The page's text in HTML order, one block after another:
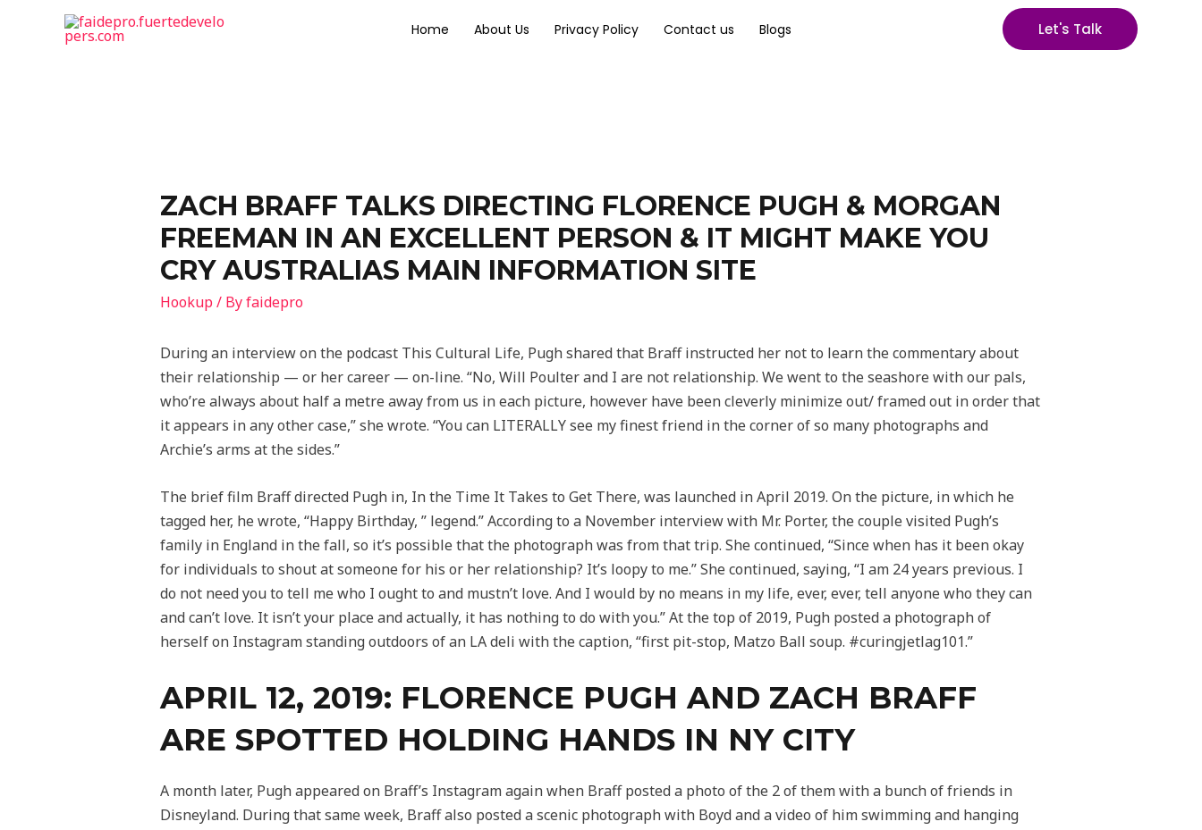
Home About Us Privacy Policy Contact us Blogs Let's Talk
ZACH BRAFF TALKS DIRECTING FLORENCE PUGH & MORGAN
FREEMAN IN AN EXCELLENT PERSON & IT MIGHT MAKE YOU
CRY AUSTRALIAS MAIN INFORMATION SITE
Hookup/ Byfaidepro
During an interview on the podcast This Cultural Life, Pugh shared that Braff instructed her not to learn the commentary about
their relationship — or her career — on-line. “No, Will Poulter and I are not relationship. We went to the seashore with our pals,
who’re always about half a metre away from us in each picture, however have been cleverly minimize out/ framed out in order that
it appears in any other case,” she wrote. “You can LITERALLY see my finest friend in the corner of so many photographs and
Archie’s arms at the sides.”
The brief film Braff directed Pugh in, In the Time It Takes to Get There, was launched in April 2019. On the picture, in which he
tagged her, he wrote, “Happy Birthday, ” legend.” According to a November interview with Mr. Porter, the couple visited Pugh’s
family in England in the fall, so it’s possible that the photograph was from that trip. She continued, “Since when has it been okay
for individuals to shout at someone for his or her relationship? It’s loopy to me.” She continued, saying, “I am 24 years previous. I
do not need you to tell me who I ought to and mustn’t love. And I would by no means in my life, ever, ever, tell anyone who they can
and can’t love. It isn’t your place and actually, it has nothing to do with you.” At the top of 2019, Pugh posted a photograph of
herself on Instagram standing outdoors of an LA deli with the caption, “first pit-stop, Matzo Ball soup. #curingjetlag101.”
APRIL 12, 2019: FLORENCE PUGH AND ZACH BRAFF
ARE SPOTTED HOLDING HANDS IN NY CITY
A month later, Pugh appeared on Braff’s Instagram again when Braff posted a photo of the 2 of them with a bunch of friends in
Disneyland. During that same week, Braff also posted a scenic photograph with Boyd and a video of him swimming and hanging